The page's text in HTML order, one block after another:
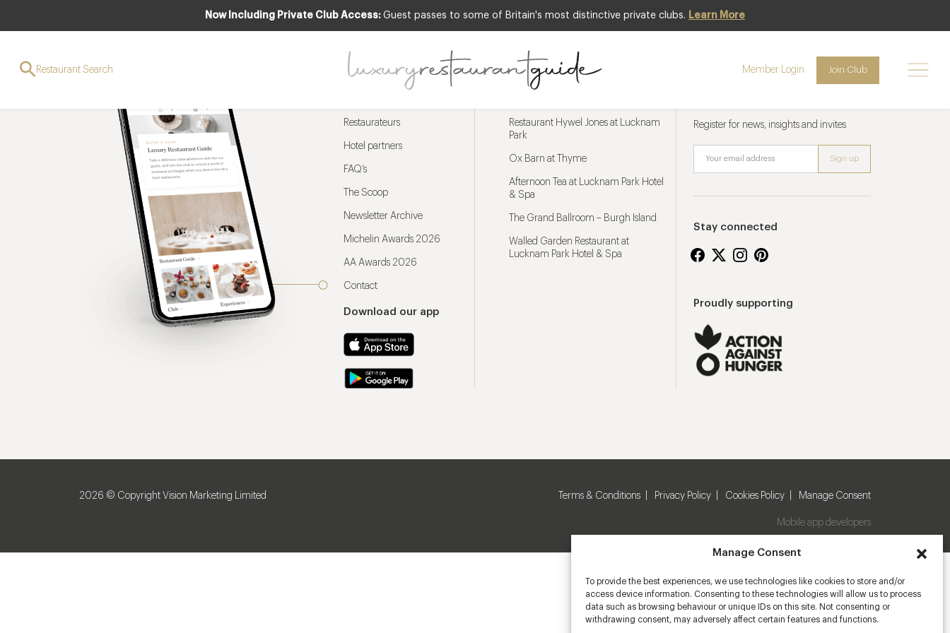
Manage Consent
To provide the best experiences, we use technologies like cookies to store and/or
access device information. Consenting to these technologies will allow us to process
data such as browsing behaviour or unique IDs on this site. Not consenting or
withdrawing consent, may adversely affect certain features and functions.
Now Including Private Club Access: Guest passes to some of Britain's most distinctive private clubs. Learn More
Restaurant Search Member Login Join Club
Restaurateurs
Hotel partners
FAQ’s
The Scoop
Newsletter Archive
Michelin Awards 2026
AA Awards 2026
Contact
Download our app
Restaurant Hywel Jones at Lucknam
Park
Ox Barn at Thyme
Afternoon Tea at Lucknam Park Hotel
& Spa
The Grand Ballroom – Burgh Island
Walled Garden Restaurant at
Lucknam Park Hotel & Spa
Register for news, insights and invites
Stay connected
Proudly supporting
2026 © Copyright Vision Marketing Limited Terms & Conditions Privacy Policy Cookies Policy Manage Consent
Mobile app developers